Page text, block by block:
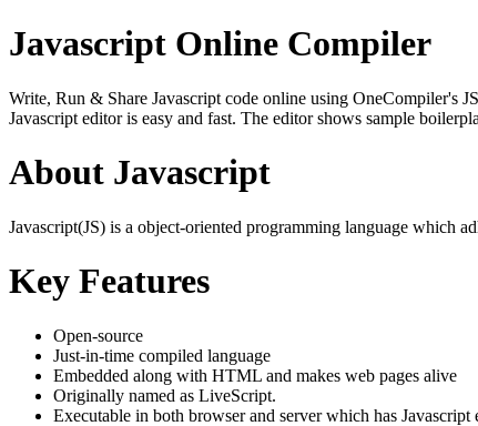
Javascript Online Compiler
Write, Run & Share Javascript code online using OneCompiler's
Javascript editor is easy and fast. The editor shows sample
About Javascript
Javascript(JS) is a object-oriented programming language which
Key Features
Open-source
Just-in-time compiled language
Embedded along with HTML and makes web pages alive
Originally named as LiveScript.
Executable in both browser and server which has